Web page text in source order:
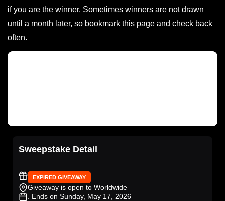
if you are the winner. Sometimes winners are not drawn
until a month later, so bookmark this page and check back
often.
Sweepstake Detail
EXPIRED GIVEAWAY
Giveaway is open to Worldwide
. Ends on Sunday, May 17, 2026